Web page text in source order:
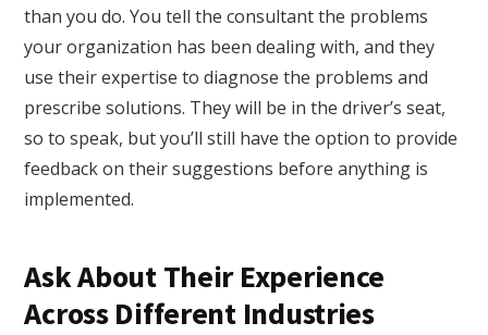
than you do. You tell the consultant the problems
your organization has been dealing with, and they
use their expertise to diagnose the problems and
prescribe solutions. They will be in the driver’s seat,
so to speak, but you’ll still have the option to provide
feedback on their suggestions before anything is
implemented.
Ask About Their Experience
Across Different Industries